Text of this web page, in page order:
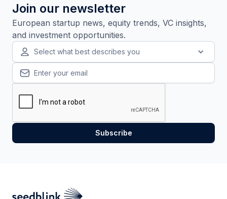
Join our newsletter
European startup news, equity trends, VC insights,
and investment opportunities.
Select what best describes you